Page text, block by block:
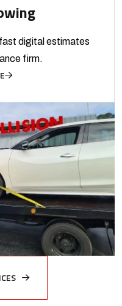
digital estimates
firm.